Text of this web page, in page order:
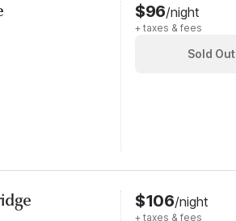
$96/night
+ taxes & fees
Sold Out
$106/night
+ taxes & fees